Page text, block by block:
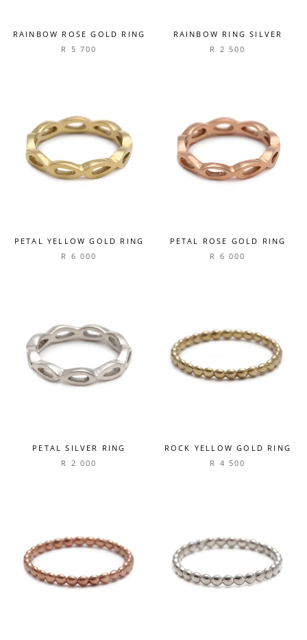
RAINBOW ROSE GOLD RING
R 5 700
RAINBOW RING SILVER
R 2 500
PETAL YELLOW GOLD RING
R 6 000
PETAL ROSE GOLD RING
R 6 000
PETAL SILVER RING
R 2 000
ROCK YELLOW GOLD RING
R 4 500